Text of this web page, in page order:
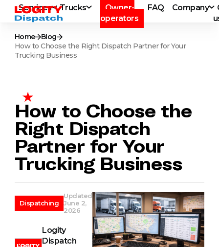
Services Trucks
Owner-
operators
FAQ Company
Home
Blog
How to Choose the Right Dispatch Partner for Your
Trucking Business
How to Choose the
Right Dispatch
Partner for Your
Trucking Business
Dispatching
Updated
June 2,
2026
Logity
Dispatch